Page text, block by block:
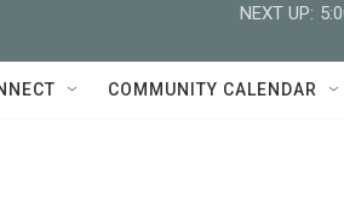
NEXT UP:
COMMUNITY CALENDAR